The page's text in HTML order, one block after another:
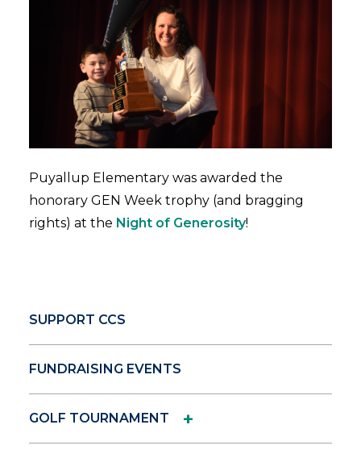
SUPPORT CCS
FUNDRAISING EVENTS
GOLF TOURNAMENT +
Puyallup Elementary was awarded the
honorary GEN Week trophy (and bragging
rights) at the Night of Generosity!